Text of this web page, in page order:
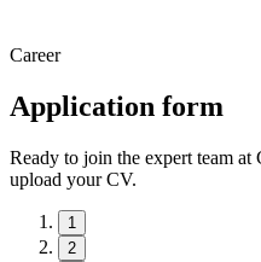
Career
Application form
Ready to join the expert team
upload your CV.
1
2